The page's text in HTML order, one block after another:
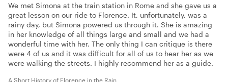
We met Simona at the train station in Rome and she gave us a
great lesson on our ride to Florence. It, unfortunately, was a
rainy day, but Simona powered us through it. She is amazing
in her knowledge of all things large and small and we had a
wonderful time with her. The only thing I can critique is there
were 4 of us and it was difficult for all of us to hear her as we
were walking the streets. I highly recommend her as a guide.
A Short History of Florence in the Rain